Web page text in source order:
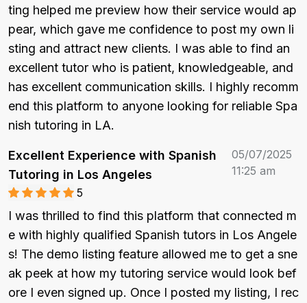
ting helped me preview how their service would ap
pear, which gave me confidence to post my own li
sting and attract new clients. I was able to find an
excellent tutor who is patient, knowledgeable, and
has excellent communication skills. I highly recomm
end this platform to anyone looking for reliable Spa
nish tutoring in LA.
Excellent Experience with Spanish
Tutoring in Los Angeles
05/07/2025
11:25 am
5
I was thrilled to find this platform that connected m
e with highly qualified Spanish tutors in Los Angele
s! The demo listing feature allowed me to get a sne
ak peek at how my tutoring service would look bef
ore I even signed up. Once I posted my listing, I rec